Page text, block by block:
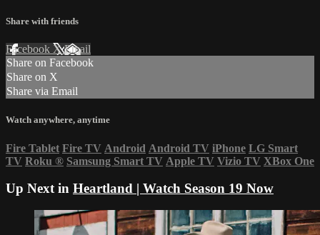
Share with friends
Facebook XEmail
Share on Facebook
Share on X
Share via Email
Watch anywhere, anytime
Fire Tablet Fire TV Android Android TV iPhone LG Smart
TV Roku ® Samsung Smart TV Apple TV Vizio TV XBox One
Up Next in Heartland | Watch Season 19 Now